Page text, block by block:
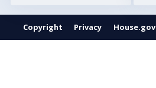
Copyright Privacy House.gov